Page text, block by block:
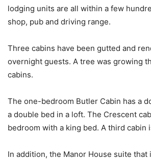
lodging units are all within a few
shop, pub and driving range.
Three cabins have been gutted and
overnight guests. A tree was growing
cabins.
The one-bedroom Butler Cabin has a
a double bed in a loft. The Crescent
bedroom with a king bed. A third cabin
In addition, the Manor House suite that